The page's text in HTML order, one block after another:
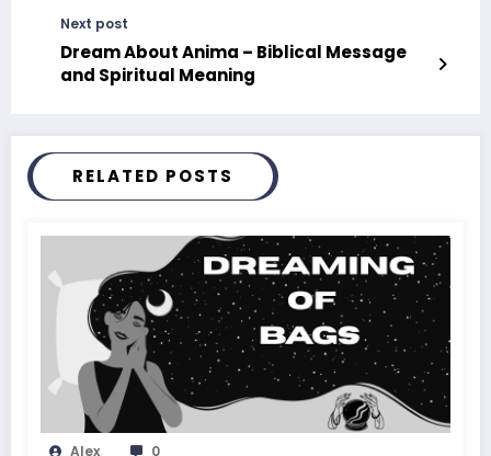
Next post
Dream About Anima – Biblical Message
and Spiritual Meaning
RELATED POSTS
Alex 0